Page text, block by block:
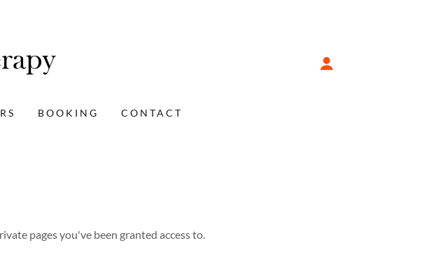
BOOKING CONTACT
pages you've been granted access to.